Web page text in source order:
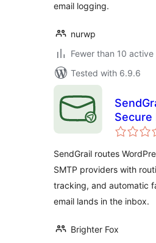
email logging.
nurwp
Fewer than 10
Tested with 6.9.6
Secure
&
SendGrail routes
SMTP providers with
tracking, and automatic
email lands in the inbox.
Brighter Fox